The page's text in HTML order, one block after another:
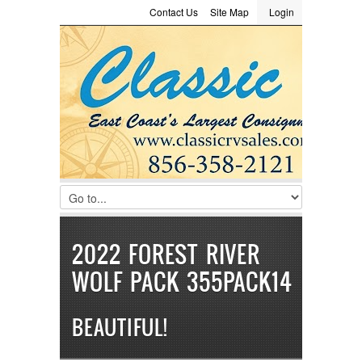
LOGIN
Username :
Password :
Remember Me
Register|Recover Password
Login
Site Map
Contact Us
Consignment
2022 FOREST RIVER
WOLF PACK 355PACK14
BEAUTIFUL!